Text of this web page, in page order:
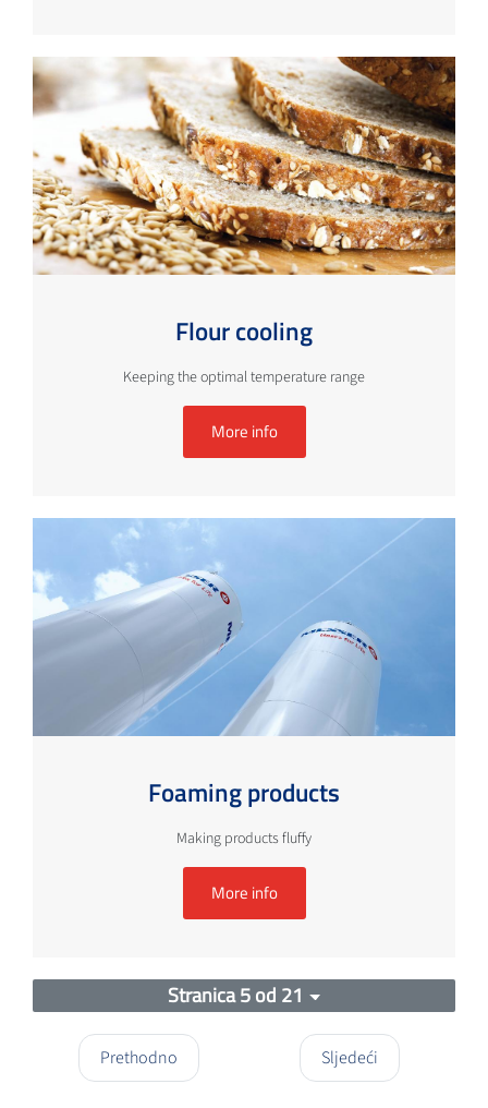
Flour cooling
Keeping the optimal temperature range
More info
Foaming products
Making products fluffy
More info
Stranica 5 od 21
Prethodno Sljedeći